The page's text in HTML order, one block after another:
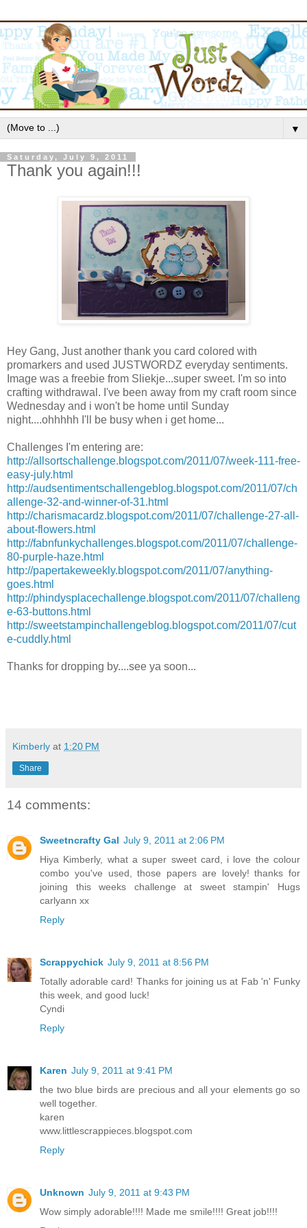
▼
Saturday, July 9, 2011
Thank you again!!!
Hey Gang, Just another thank you card colored with
promarkers and used JUSTWORDZ everyday sentiments.
Image was a freebie from Sliekje...super sweet. I'm so into
crafting withdrawal . I've been away from my craft room since
Wednesday and i won't be home until Sunday
night....ohhhhh I'll be busy when i get home...
Challenges I'm entering are:
http://allsortschallenge.blogspot.com/2011/07/week-111-free-
easy-july.html
http://audsentimentschallengeblog.blogspot.com/2011/07/ch
allenge-32-and-winner-of-31.html
http://charismacardz.blogspot.com/2011/07/challenge-27-all-
about-flowers.html
http://fabnfunkychallenges.blogspot.com/2011/07/challenge-
80-purple-haze.html
http://papertakeweekly.blogspot.com/2011/07/anything-
goes.html
http://phindysplacechallenge.blogspot.com/2011/07/challeng
e-63-buttons.html
http://sweetstampinchallengeblog.blogspot.com/2011/07/cut
e-cuddly.html
Thanks for dropping by....see ya soon...
Kimberly at 1:20 PM
Share
14 comments:
Sweetncrafty Gal July 9, 2011 at 2:06 PM
Hiya Kimberly, what a super sweet card, i love the colour
combo you've used, those papers are lovely! thanks for
joining this weeks challenge at sweet stampin' Hugs
carlyann xx
Reply
Scrappychick July 9, 2011 at 8:56 PM
Totally adorable card! Thanks for joining us at Fab 'n' Funky
this week, and good luck!
Cyndi
Reply
Karen July 9, 2011 at 9:41 PM
the two blue birds are precious and all your elements go so
well together.
karen
www.littlescrappieces.blogspot.com
Reply
Unknown July 9, 2011 at 9:43 PM
Wow simply adorable!!!! Made me smile!!!! Great job!!!!